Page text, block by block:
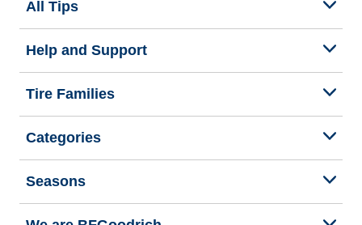
All Tips
Help and Support
Tire Families
Categories
Seasons